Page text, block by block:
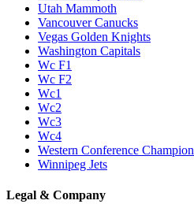
Utah Mammoth
Vancouver Canucks
Vegas Golden Knights
Washington Capitals
Wc F1
Wc F2
Wc1
Wc2
Wc3
Wc4
Western Conference Champion
Winnipeg Jets
Legal & Company